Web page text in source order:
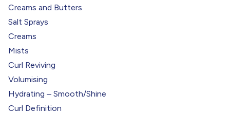
Creams and Butters
Salt Sprays
Creams
Mists
Curl Reviving
Volumising
Hydrating – Smooth/Shine
Curl Definition